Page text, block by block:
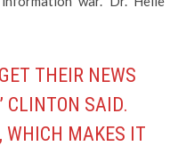
THEIR NEWS
CLINTON SAID.
WHICH MAKES IT